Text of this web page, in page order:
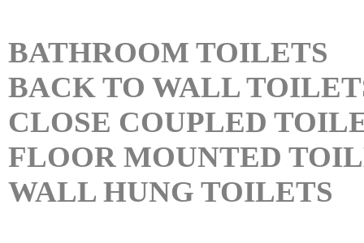
BATHROOM TOILETS
BACK TO WALL
CLOSE COUPLED
FLOOR MOUNTED
WALL HUNG TOILETS